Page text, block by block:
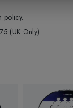
policy.
(UK Only).